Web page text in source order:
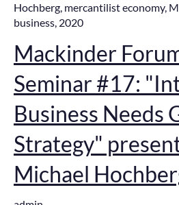
Hochberg, mercantilist economy,
business, 2020
Mackinder
Seminar #17:
Business Needs
Strategy"
Michael